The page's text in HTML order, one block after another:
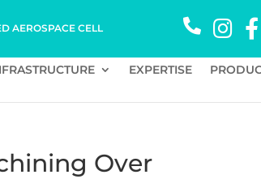
AEROSPACE CELL
EXPERTISE
Over